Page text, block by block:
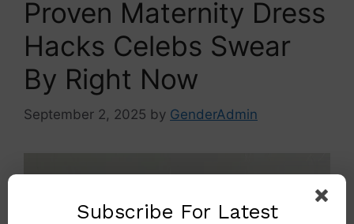
Proven Maternity Dress
Hacks Celebs Swear
By Right Now
September 2, 2025 by GenderAdmin
Subscribe For Latest